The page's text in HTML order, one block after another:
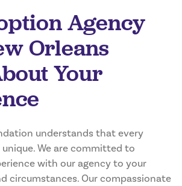
Agency
Orleans
Your
understands that every
We are committed to
with our agency to your
circumstances. Our compassionate